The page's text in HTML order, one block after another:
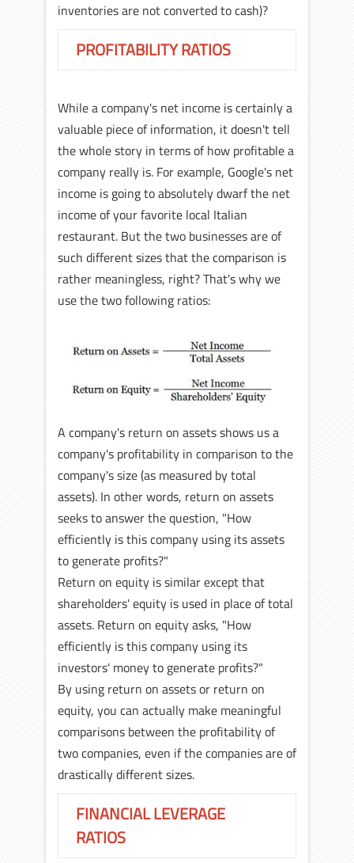
inventories are not converted to cash)?
PROFITABILITY RATIOS
While a company's net income is certainly a
valuable piece of information, it doesn't tell
the whole story in terms of how profitable a
company really is. For example, Google's net
income is going to absolutely dwarf the net
income of your favorite local Italian
restaurant. But the two businesses are of
such different sizes that the comparison is
rather meaningless, right? That's why we
use the two following ratios:
A company's return on assets shows us a
company's profitability in comparison to the
company's size (as measured by total
assets). In other words, return on assets
seeks to answer the question, "How
efficiently is this company using its assets
to generate profits?"
Return on equity is similar except that
shareholders' equity is used in place of total
assets. Return on equity asks, "How
efficiently is this company using its
investors' money to generate profits?"
By using return on assets or return on
equity, you can actually make meaningful
comparisons between the profitability of
two companies, even if the companies are of
drastically different sizes.
FINANCIAL LEVERAGE
RATIOS